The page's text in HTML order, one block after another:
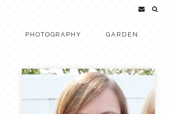
PHOTOGRAPHY GARDEN